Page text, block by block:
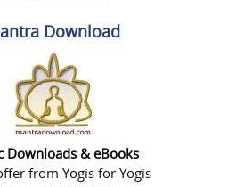
Download
Downloads & eBooks
from Yogis for Yogis